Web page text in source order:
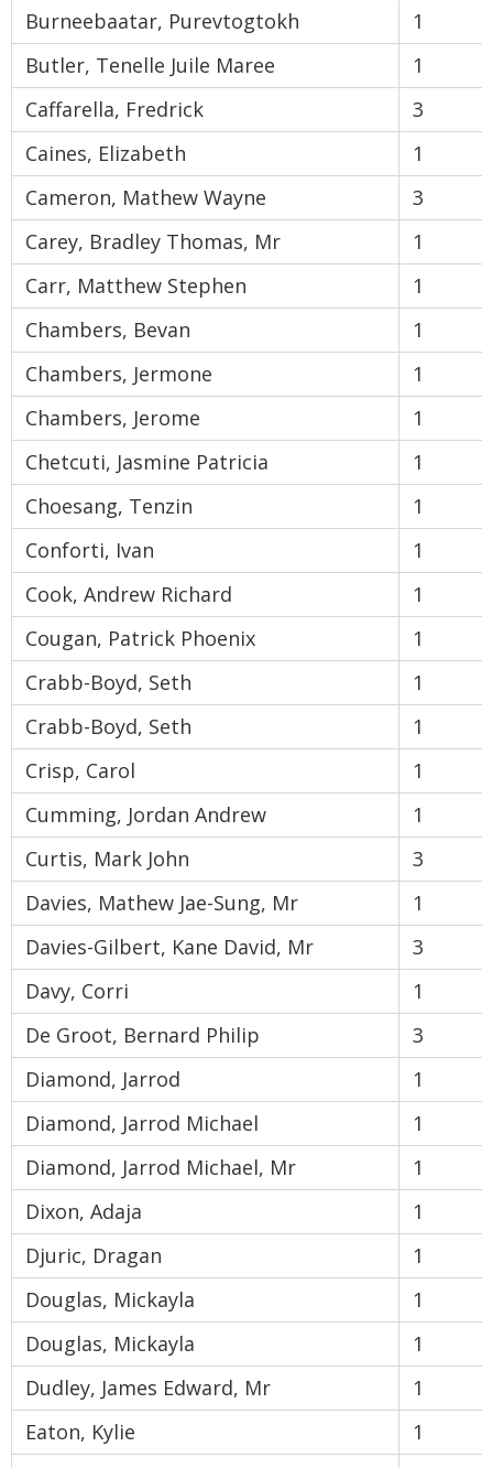
Burneebaatar, Purevtogtokh
1
Butler, Tenelle Juile Maree
1
Caffarella, Fredrick
3
Caines, Elizabeth
1
Cameron, Mathew Wayne
3
Carey, Bradley Thomas, Mr
1
Carr, Matthew Stephen
1
Chambers, Bevan
1
Chambers, Jermone
1
Chambers, Jerome
1
Chetcuti, Jasmine Patricia
1
Choesang, Tenzin
1
Conforti, Ivan
1
Cook, Andrew Richard
1
Cougan, Patrick Phoenix
1
Crabb-Boyd, Seth
1
Crabb-Boyd, Seth
1
Crisp, Carol
1
Cumming, Jordan Andrew
1
Curtis, Mark John
3
Davies, Mathew Jae-Sung, Mr
1
Davies-Gilbert, Kane David, Mr
3
Davy, Corri
1
De Groot, Bernard Philip
3
Diamond, Jarrod
1
Diamond, Jarrod Michael
1
Diamond, Jarrod Michael, Mr
1
Dixon, Adaja
1
Djuric, Dragan
1
Douglas, Mickayla
1
Douglas, Mickayla
1
Dudley, James Edward, Mr
1
Eaton, Kylie
1